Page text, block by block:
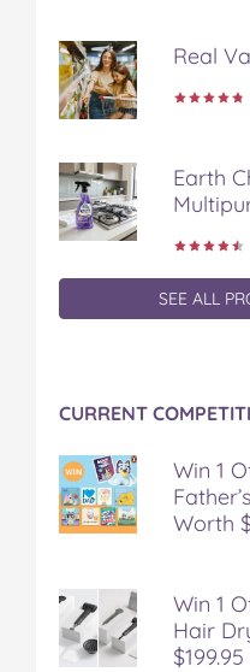
Real
Earth
SEE ALL
CURRENT
Win 1
Worth
Win 1
Hair